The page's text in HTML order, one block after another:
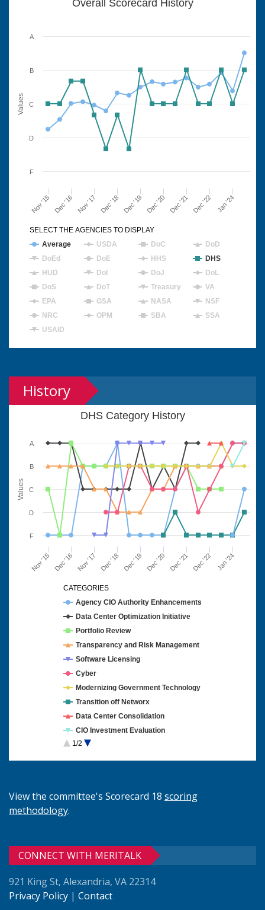
Values
Overall Scorecard History
Nov '15 Dec '21
Dec '16 Nov '17 Dec '18 Dec '19 Dec '20 Dec '22 Jan '24
F
D
C
B
A
Average USDA DoC
DoD
DoEd
DoE HHS
DHS
HUD
DoI DoJ
DoL
DoS
DoT Treasury
VA
EPA
GSA NASA
NSF
NRC
OPM SBA
SSA
USAID
SELECT THE AGENCIES TO DISPLAY
History
Values
DHS Category History
Nov '15 Dec '21
Dec '16 Nov '17 Dec '18 Dec '19 Dec '20 Dec '22 Jan '24
F
D
C
B
A
Agency CIO Authority Enhancements
Data Center Optimization Initiative
Portfolio Review
Transparency and Risk Management
Software Licensing
Cyber
Modernizing Government Technology
Transition off Networx
Data Center Consolidation
CIO Investment Evaluation
Cloud Computing
CATEGORIES
1/2
View the committee's Scorecard 18 scoring
methodology.
CONNECT WITH MERITALK
921 King St, Alexandria, VA 22314
Privacy Policy | Contact